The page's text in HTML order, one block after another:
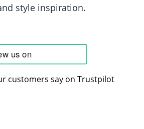
style inspiration.
customers say on Trustpilot